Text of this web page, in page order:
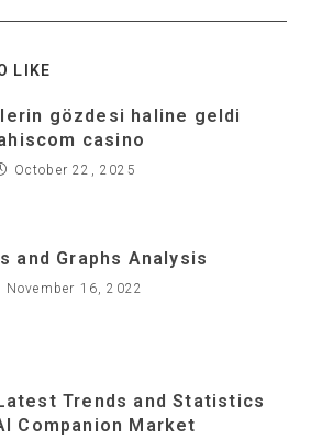
LIKE
gözdesi haline geldi
casino
October 22, 2025
and Graphs Analysis
November 16, 2022
Trends and Statistics
Companion Market